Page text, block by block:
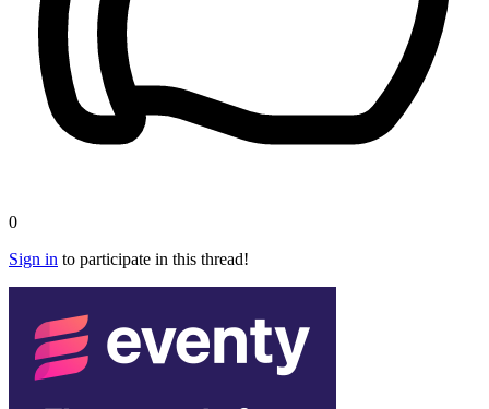
0
Sign in to participate in this thread!